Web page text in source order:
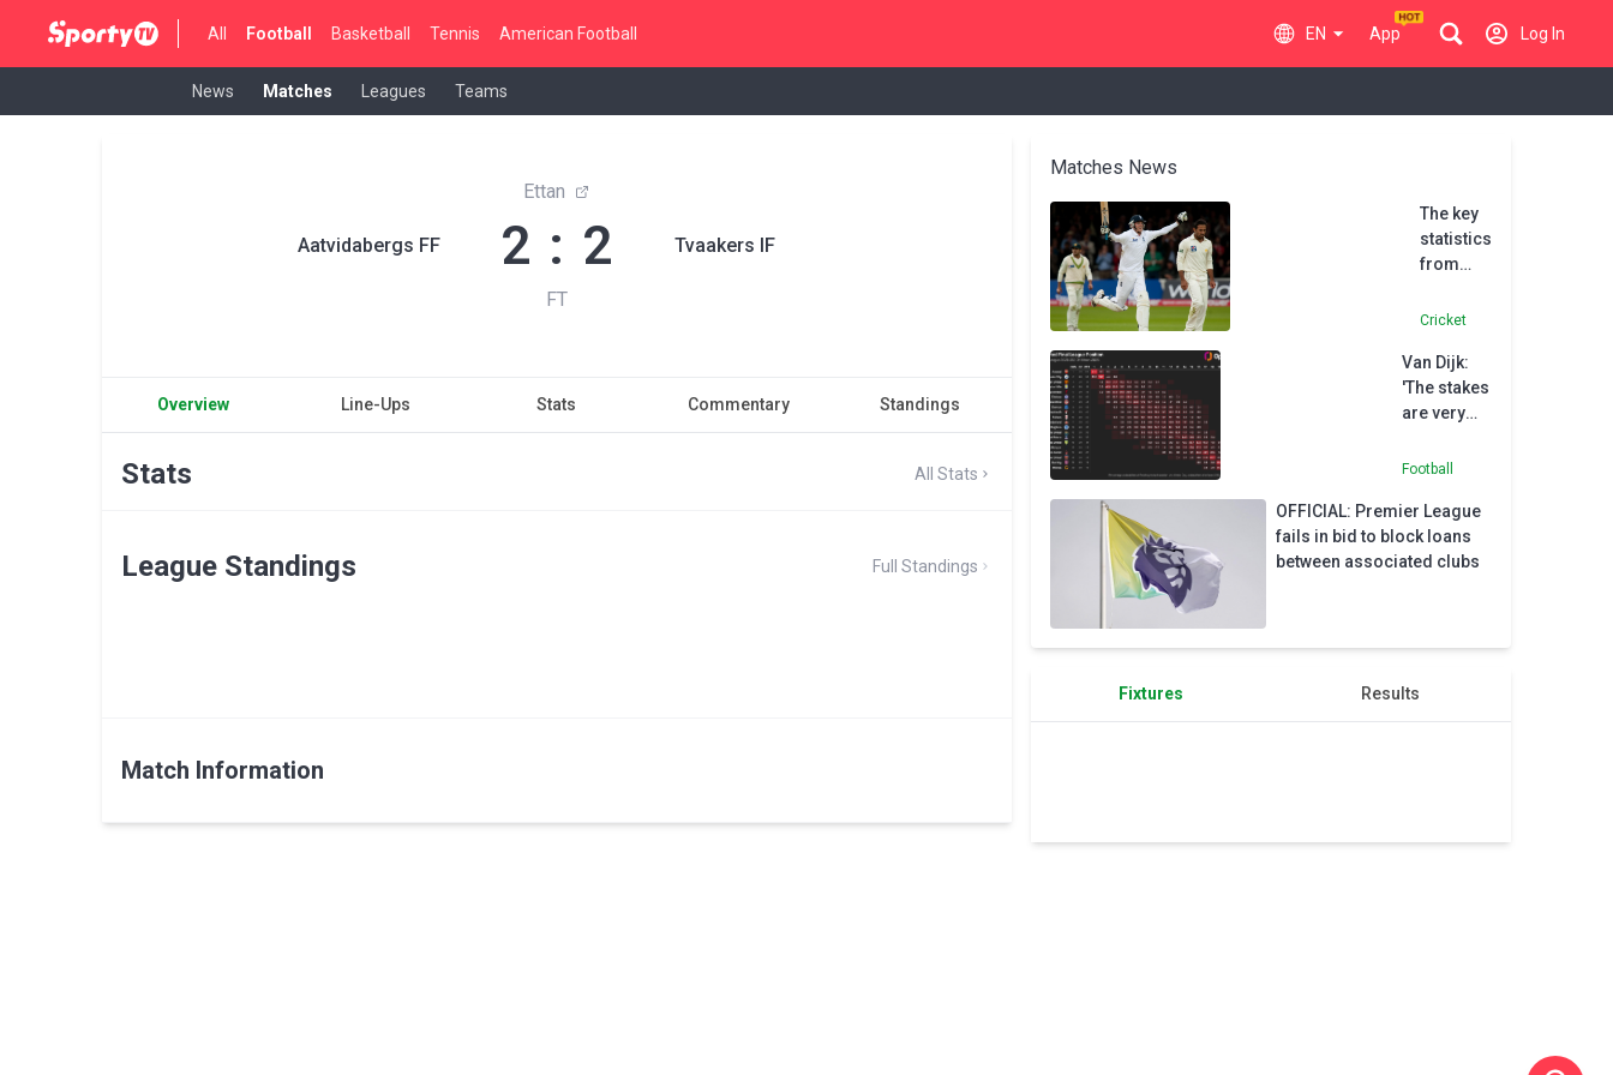
All Football Basketball Tennis American Football EN App Log In
News Matches Leagues Teams
Aatvidabergs FF
Ettan
2 : 2
FT
Tvaakers IF
Overview Line-Ups Stats Commentary Standings
Stats All Stats
League Standings Full Standings
Match Information
Matches News
The key
statistics
from
Broad’s
England
career
Cricket
Van Dijk:
'The stakes
are very
Liverpool
on
Champions
League
Football
OFFICIAL: Premier League
fails in bid to block loans
between associated clubs
Fixtures Results